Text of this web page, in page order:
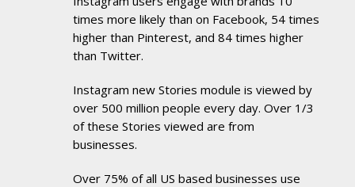
times more likely than on Facebook, 54 times
higher than Pinterest, and 84 times higher
than Twitter.
Instagram new Stories module is viewed by
over 500 million people every day. Over 1/3
of these Stories viewed are from
businesses.
Over 75% of all US based businesses use